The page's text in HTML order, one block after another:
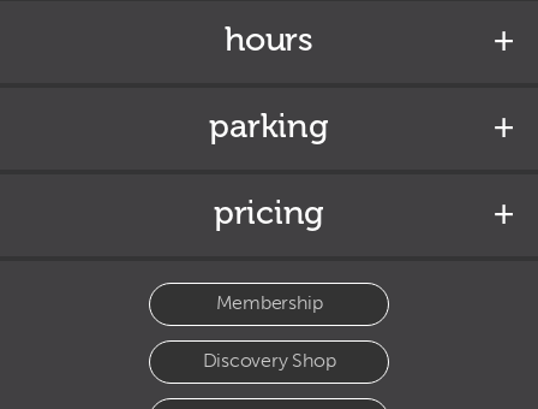
hours
parking
pricing
Membership
Discovery Shop